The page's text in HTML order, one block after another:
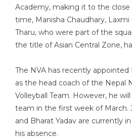
Academy, making it to the
time, Manisha Chaudhary, Laxmi
Tharu, who were part of the
the title of Asian Central Zone,
The NVA has recently
as the head coach of the Nepal
Volleyball Team. However, he
team in the first week of March.
and Bharat Yadav are currently
his absence.